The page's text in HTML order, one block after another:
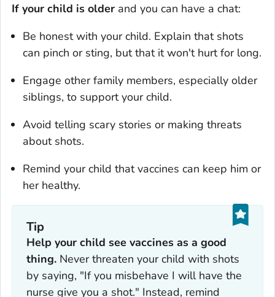
If your child is older and you can have a chat:
Be honest with your child. Explain that shots
can pinch or sting, but that it won't hurt for long.
Engage other family members, especially older
siblings, to support your child.
Avoid telling scary stories or making threats
about shots.
Remind your child that vaccines can keep him or
her healthy.
Tip
Help your child see vaccines as a good
thing.Never threaten your child with shots
by saying, "If you misbehave I will have the
nurse give you a shot." Instead, remind